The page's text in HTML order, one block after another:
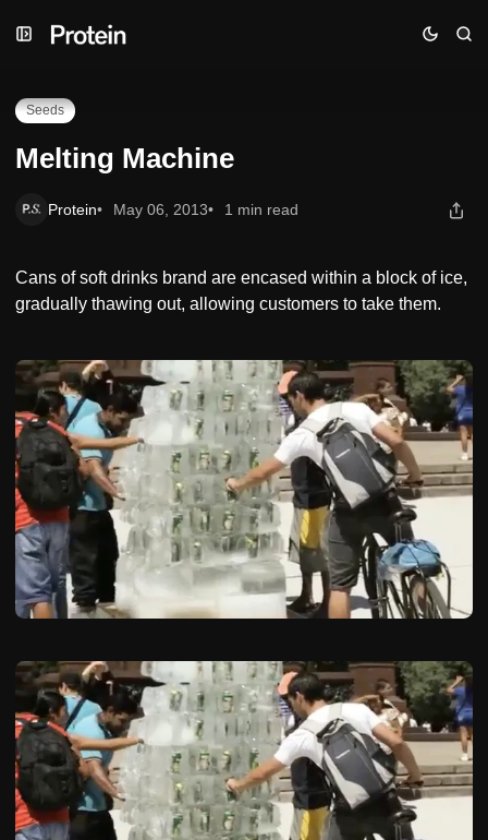
to
to
toMelting Machine
Seeds
Melting Machine
Protein May 06, 2013 1 min read
Cans of soft drinks brand are encased within a block of ice,
gradually thawing out, allowing customers to take them.